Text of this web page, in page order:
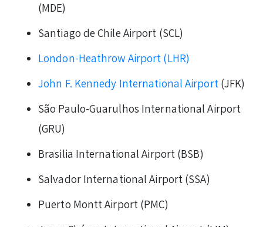
(MDE)
Santiago de Chile Airport (SCL)
London-Heathrow Airport (LHR)
John F. Kennedy International Airport(JFK)
São Paulo-Guarulhos International Airport
(GRU)
Brasilia International Airport (BSB)
Salvador International Airport (SSA)
Puerto Montt Airport (PMC)